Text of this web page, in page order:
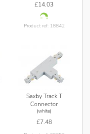
£14.03
Product ref: 18842
Saxby Track T
Connector
(white)
£7.48